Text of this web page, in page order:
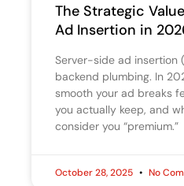
The Strategic
Ad Insertion in
Server-side ad insertion
backend plumbing. In
smooth your ad breaks
you actually keep, and
consider you “premium.”
October 28, 2025 No